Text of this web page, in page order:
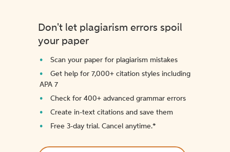
Don't let plagiarism errors spoil
your paper
Scan your paper for plagiarism mistakes
Get help for 7,000+ citation styles including
APA 7
Check for 400+ advanced grammar errors
Create in-text citations and save them
Free 3-day trial. Cancel anytime.*️